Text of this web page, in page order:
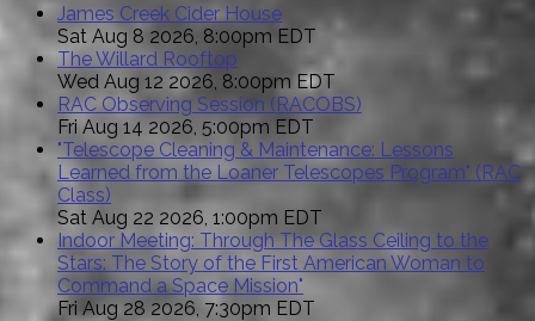
James Creek Cider House
Sat Aug 8 2026, 8:00pm EDT
The Willard Rooftop
Wed Aug 12 2026, 8:00pm EDT
RAC Observing Session (RACOBS)
Fri Aug 14 2026, 5:00pm EDT
"Telescope Cleaning & Maintenance: Lessons
Learned from the Loaner Telescopes Program" (RAC
Class)
Sat Aug 22 2026, 1:00pm EDT
Indoor Meeting: Through The Glass Ceiling to the
Stars: The Story of the First American Woman to
Command a Space Mission"
Fri Aug 28 2026, 7:30pm EDT